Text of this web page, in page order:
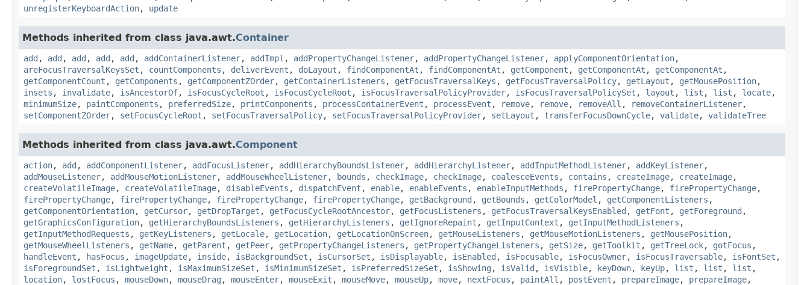
unregisterKeyboardAction, update
Methods inherited from class java.awt.Container
add , add , add , add , add , addContainerListener, addImpl , addPropertyChangeListener, addPropertyChangeListener, applyComponentOrientation,
areFocusTraversalKeysSet , countComponents , deliverEvent , doLayout , findComponentAt , findComponentAt , getComponent , getComponentAt , getComponentAt ,
getComponentCount , getComponents , getComponentZOrder, getContainerListeners , getFocusTraversalKeys , getFocusTraversalPolicy, getLayout , getMousePosition,
insets , invalidate, isAncestorOf, isFocusCycleRoot , isFocusCycleRoot , isFocusTraversalPolicyProvider, isFocusTraversalPolicySet , layout , list , list , locate,
minimumSize, paintComponents , preferredSize, printComponents , processContainerEvent , processEvent , remove, remove, removeAll , removeContainerListener,
setComponentZOrder, setFocusCycleRoot , setFocusTraversalPolicy, setFocusTraversalPolicyProvider, setLayout , transferFocusDownCycle, validate, validateTree
Methods inherited from class java.awt.Component
action, add , addComponentListener, addFocusListener, addHierarchyBoundsListener, addHierarchyListener, addInputMethodListener, addKeyListener,
addMouseListener, addMouseMotionListener, addMouseWheelListener, bounds , checkImage, checkImage, coalesceEvents , contains , createImage, createImage,
createVolatileImage, createVolatileImage, disableEvents , dispatchEvent , enable, enableEvents , enableInputMethods , firePropertyChange, firePropertyChange,
firePropertyChange, firePropertyChange, firePropertyChange, firePropertyChange, getBackground , getBounds , getColorModel , getComponentListeners ,
getComponentOrientation, getCursor, getDropTarget , getFocusCycleRootAncestor, getFocusListeners , getFocusTraversalKeysEnabled , getFont , getForeground ,
getGraphicsConfiguration, getHierarchyBoundsListeners , getHierarchyListeners , getIgnoreRepaint , getInputContext , getInputMethodListeners ,
getInputMethodRequests , getKeyListeners , getLocale, getLocation, getLocationOnScreen, getMouseListeners , getMouseMotionListeners , getMousePosition,
getMouseWheelListeners , getName, getParent , getPeer, getPropertyChangeListeners , getPropertyChangeListeners , getSize, getToolkit , getTreeLock, gotFocus ,
handleEvent , hasFocus , imageUpdate, inside, isBackgroundSet , isCursorSet , isDisplayable, isEnabled , isFocusable, isFocusOwner, isFocusTraversable, isFontSet ,
isForegroundSet , isLightweight , isMaximumSizeSet , isMinimumSizeSet , isPreferredSizeSet , isShowing , isValid , isVisible, keyDown, keyUp, list , list , list ,
location, lostFocus , mouseDown, mouseDrag , mouseEnter, mouseExit , mouseMove, mouseUp, move, nextFocus , paintAll , postEvent , prepareImage, prepareImage,